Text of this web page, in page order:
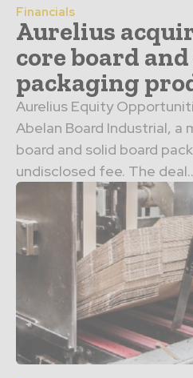
Financials
Aurelius
core board
packaging
Aurelius Equity
Abelan Board Industrial, a
board and solid board
undisclosed fee. The